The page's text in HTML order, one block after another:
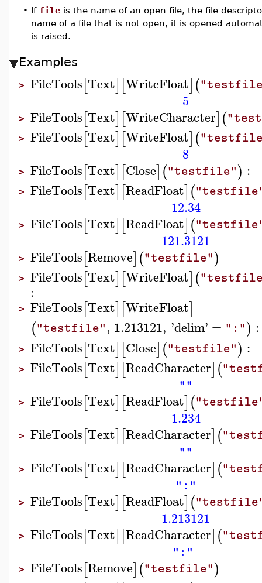
• If file is the name of an open file, the file
name of a file that is not open, it is opened
is raised.
Examples
> FileTools[Text] [WriteFloat](
5
> FileTools[Text] [WriteCharacter](
> FileTools[Text] [WriteFloat](
8
> FileTools[Text] [Close]("testfile") :
> FileTools[Text] [ReadFloat](
12.34
> FileTools[Text] [ReadFloat](
121.3121
> FileTools[Remove]("testfile")
> FileTools[Text] [WriteFloat](
:
> FileTools[Text] [WriteFloat]
("testfile", 1.213121, 'delim' = ":") :
> FileTools[Text] [Close]("testfile") :
> FileTools[Text] [ReadCharacter](
""
> FileTools[Text] [ReadFloat](
1.234
> FileTools[Text] [ReadCharacter](
""
> FileTools[Text] [ReadCharacter](
":"
> FileTools[Text] [ReadFloat](
1.213121
> FileTools[Text] [ReadCharacter](
":"
> FileTools[Remove]("testfile")